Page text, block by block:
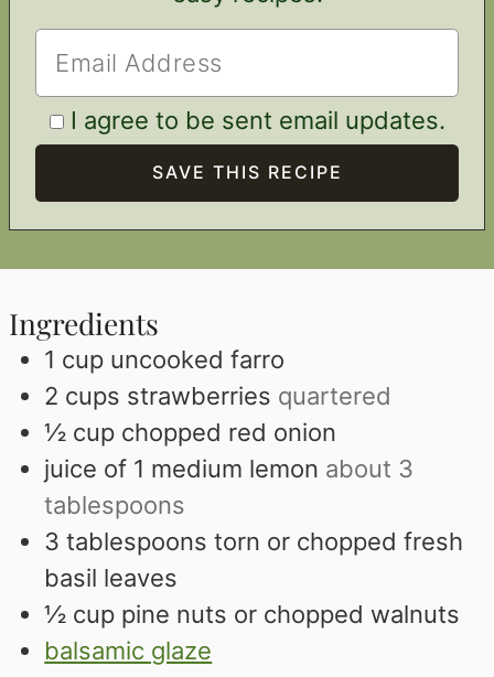
I agree to be sent email updates.
Ingredients
1 cup uncooked farro
2 cups strawberries quartered
½ cup chopped red onion
juice of 1 medium lemon about 3
tablespoons
3 tablespoons torn or chopped fresh
basil leaves
½ cup pine nuts or chopped walnuts
balsamic glaze